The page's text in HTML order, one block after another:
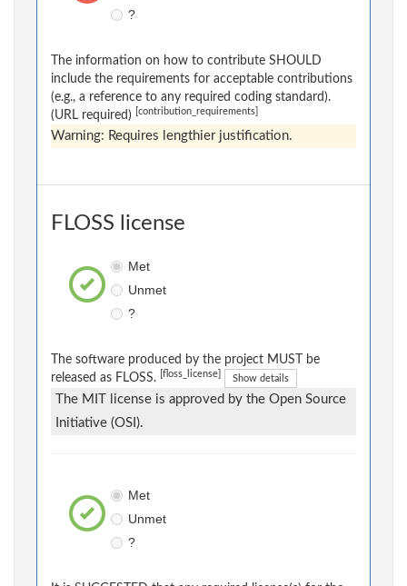
?
The information on how to contribute SHOULD
include the requirements for acceptable contributions
(e.g., a reference to any required coding standard).
(URL required)
[contribution_requirements]
Warning: Requires lengthier justification.
FLOSS license
Met
Unmet
?
The software produced by the project MUST be
released as FLOSS.
[floss_license] Show details
The MIT license is approved by the Open Source
Initiative (OSI).
Met
Unmet
?